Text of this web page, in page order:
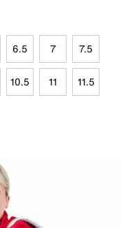
6.5 7 7.5
10.5 11 11.5